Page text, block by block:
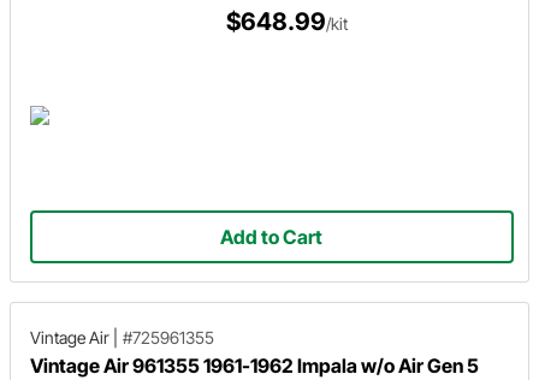
$648.99/kit
Add to Cart
Vintage Air #725961355
Vintage Air 961355 1961-1962 Impala w/o Air Gen 5